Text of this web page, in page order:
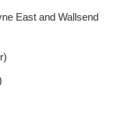
East and Wallsend